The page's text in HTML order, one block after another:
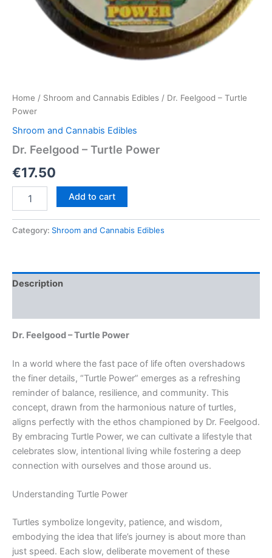
Home / Shroom and Cannabis Edibles / Dr. Feelgood – Turtle
Power
Shroom and Cannabis Edibles
Dr. Feelgood – Turtle Power
€17.50
Feelgood
Turtle
Add to cart
Category: Shroom and Cannabis Edibles
Description
Dr. Feelgood – Turtle Power
In a world where the fast pace of life often overshadows
the finer details, “Turtle Power” emerges as a refreshing
reminder of balance, resilience, and community. This
concept, drawn from the harmonious nature of turtles,
aligns perfectly with the ethos championed by Dr. Feelgood.
By embracing Turtle Power, we can cultivate a lifestyle that
celebrates slow, intentional living while fostering a deep
connection with ourselves and those around us.
Understanding Turtle Power
Turtles symbolize longevity, patience, and wisdom,
embodying the idea that life’s journey is about more than
just speed. Each slow, deliberate movement of these